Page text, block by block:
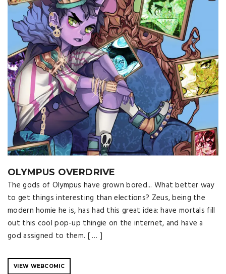
OLYMPUS OVERDRIVE
The gods of Olympus have grown bored... What better way
to get things interesting than elections? Zeus, being the
modern homie he is, has had this great idea: have mortals fill
out this cool pop-up thingie on the internet, and have a
god assigned to them. [ … ]
VIEW WEBCOMIC